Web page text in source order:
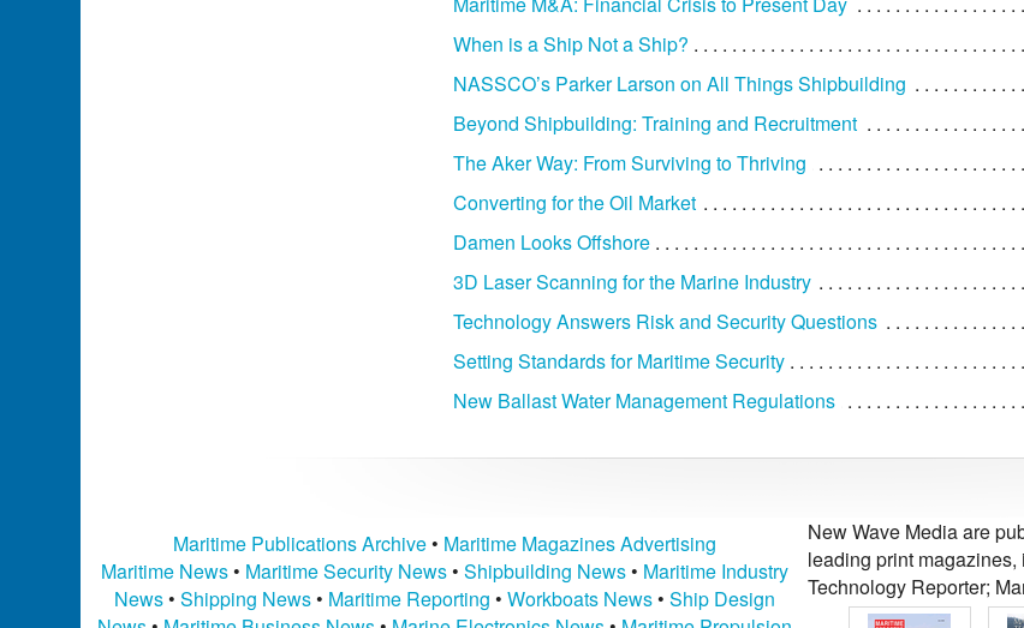
When is a Ship Not a Ship?
NASSCO’s Parker Larson on All Things Shipbuilding
Beyond Shipbuilding: Training and Recruitment
The Aker Way: From Surviving to Thriving
Converting for the Oil Market
Damen Looks Offshore
3D Laser Scanning for the Marine Industry
Technology Answers Risk and Security Questions
Setting Standards for Maritime Security
New Ballast Water Management Regulations
Maritime Publications Archive• Maritime Magazines Advertising
Maritime News• Maritime Security News• Shipbuilding News• Maritime Industry
News• Shipping News• Maritime Reporting • Workboats News• Ship Design
New Wave Media are
leading print
Technology Reporter;